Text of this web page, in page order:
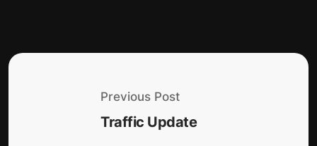
Previous Post
Traffic Update